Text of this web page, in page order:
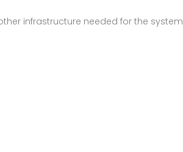
infrastructure needed for the